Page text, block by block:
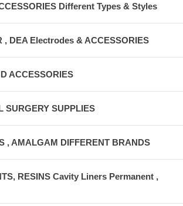
Different Types & Styles
, DEA Electrodes & ACCESSORIES
ACCESSORIES
SURGERY SUPPLIES
, AMALGAM DIFFERENT BRANDS
RESINS Cavity Liners Permanent ,